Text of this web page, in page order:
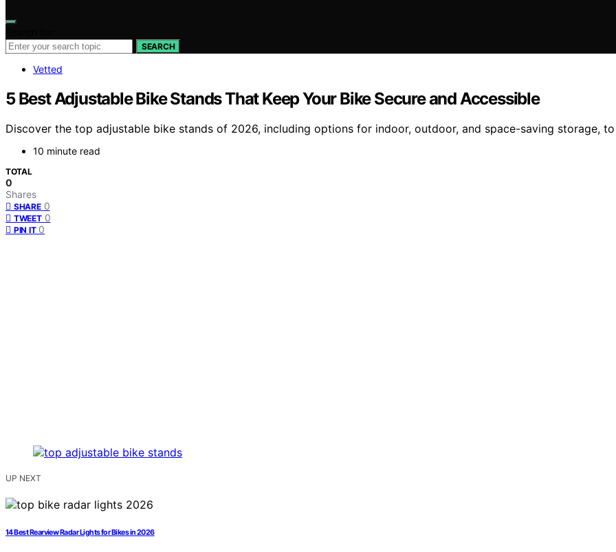
SEARCH
Vetted
5 Best Adjustable Bike Stands That Keep Your Bike Secure and Accessible
Discover the top adjustable bike stands of 2026, including options for indoor, outdoor, and space-saving storage, to
10 minute read
TOTAL
0
Shares
SHARE 0
TWEET 0
PIN IT 0
UP NEXT
14 Best Rearview Radar Lights for Bikes in 2026